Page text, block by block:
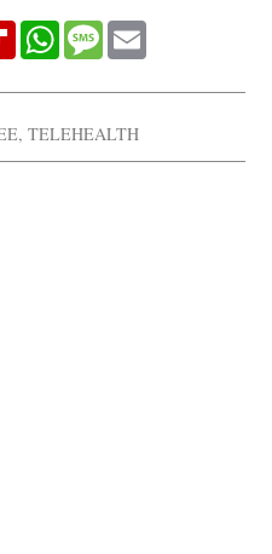
FlipboardWhatsApp
Message
,TELEHEALTH